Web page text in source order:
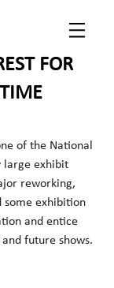
FOR
of the National
large exhibit
reworking,
some exhibition
and entice
future shows.